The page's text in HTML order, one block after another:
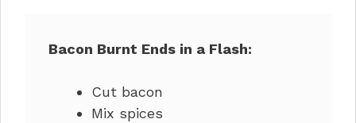
Bacon Burnt Ends in a Flash:
Cut bacon
Mix spices